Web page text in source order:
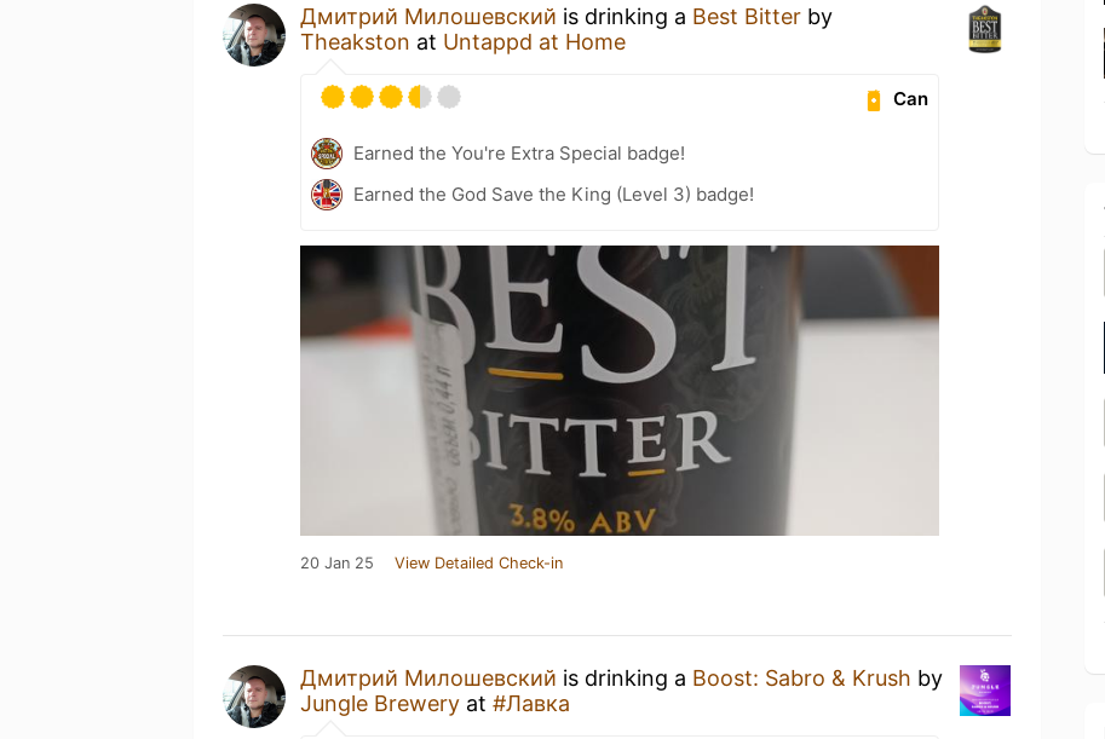
Дмитрий Милошевский is drinking a Best Bitter by
Theakston at Untappd at Home
Can
Earned the You're Extra Special badge!
Earned the God Save the King (Level 3) badge!
20 Jan 25 View Detailed Check-in
Дмитрий Милошевский is drinking a Boost: Sabro & Krush by
Jungle Brewery at #Лавка